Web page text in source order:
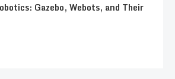
Gazebo, Webots, and Their